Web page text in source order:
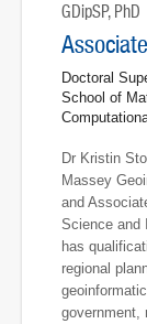
GDipSP, PhD
Doctoral
School of
Dr Kristin
Massey
and
Science and
has
regional
government,